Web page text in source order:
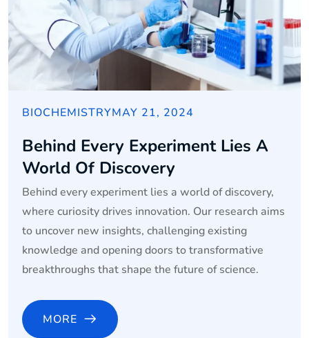
BIOCHEMISTRYMAY 21, 2024
Behind Every Experiment Lies A
World Of Discovery
Behind every experiment lies a world of discovery,
where curiosity drives innovation. Our research aims
to uncover new insights, challenging existing
knowledge and opening doors to transformative
breakthroughs that shape the future of science.
MORE